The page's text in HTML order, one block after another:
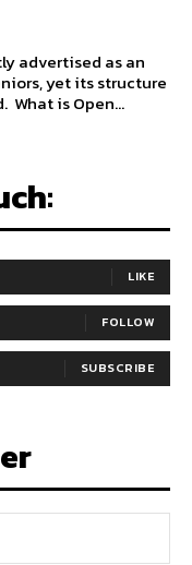
advertised as an
yet its structure
What is Open...
LIKE
FOLLOW
SUBSCRIBE